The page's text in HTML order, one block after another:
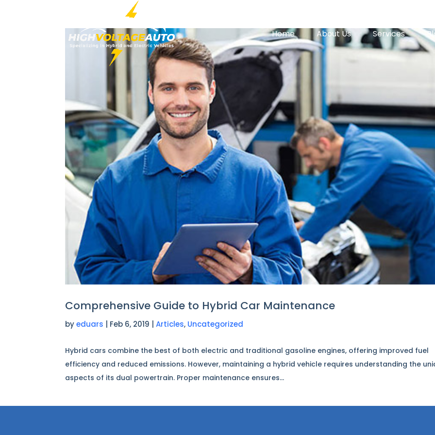
Home About Us Services
Comprehensive Guide to Hybrid Car Maintenance
byeduars | Feb 6, 2019 |Articles, Uncategorized
Hybrid cars combine the best of both electric and traditional gasoline engines, offering improved fuel
efficiency and reduced emissions. However, maintaining a hybrid vehicle requires understanding the
aspects of its dual powertrain. Proper maintenance ensures...